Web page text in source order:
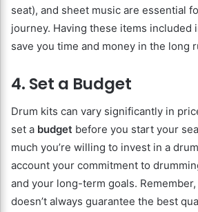
seat), and sheet music are essential
journey. Having these items included
save you time and money in the long
4. Set a Budget
Drum kits can vary significantly in
set a budget before you start your
much you’re willing to invest in a
account your commitment to
and your long-term goals.
doesn’t always guarantee the best